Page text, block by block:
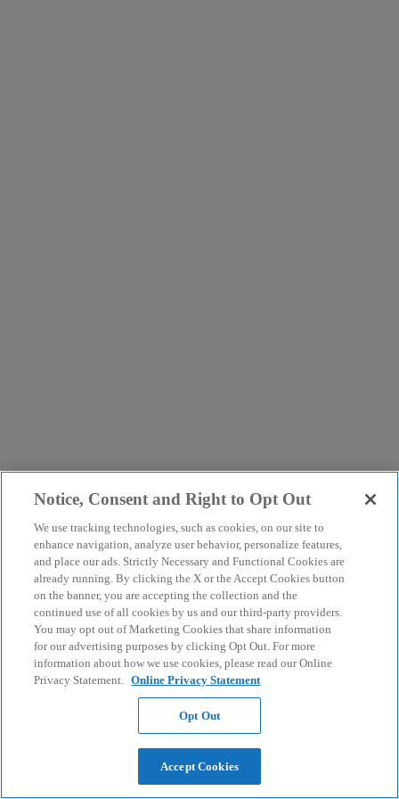
Notice, Consent and Right to Opt Out
We use tracking technologies, such as cookies, on our site to
enhance navigation, analyze user behavior, personalize features,
and place our ads. Strictly Necessary and Functional Cookies are
already running. By clicking the X or the Accept Cookies button
on the banner, you are accepting the collection and the
continued use of all cookies by us and our third-party providers.
You may opt out of Marketing Cookies that share information
for our advertising purposes by clicking Opt Out. For more
information about how we use cookies, please read our Online
Privacy Statement. Online Privacy Statement
Opt Out
Accept Cookies